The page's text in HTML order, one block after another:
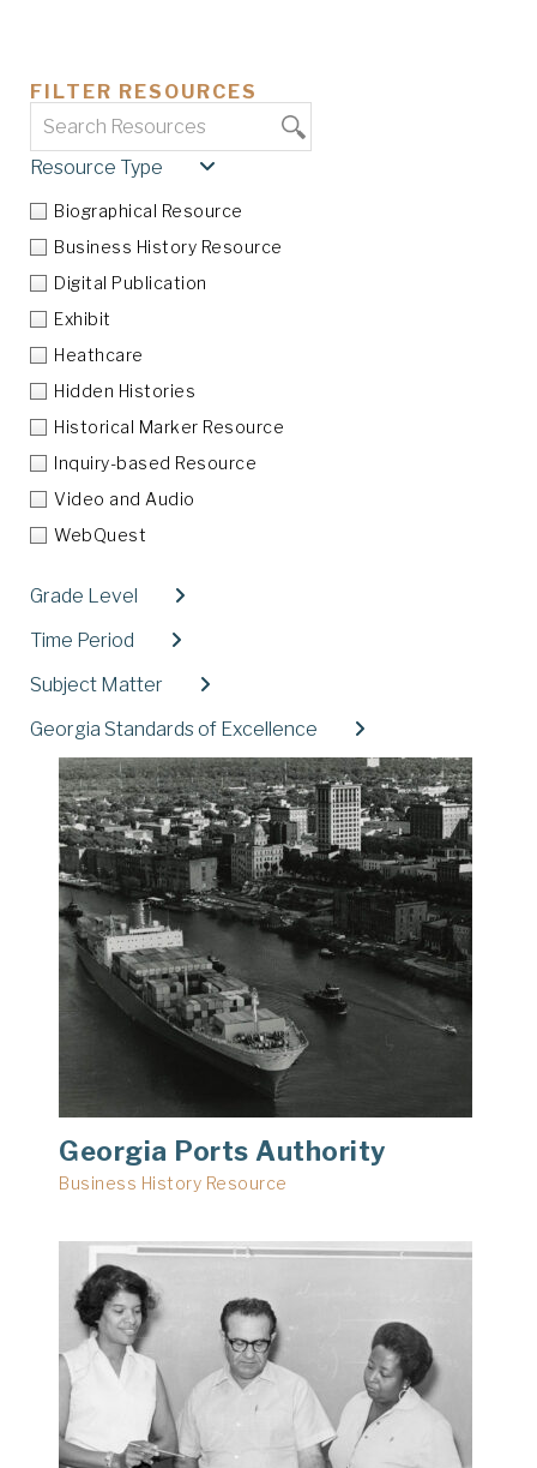
FILTER RESOURCES
Resource Type
Biographical Resource
Business History Resource
Digital Publication
Exhibit
Heathcare
Hidden Histories
Historical Marker Resource
Inquiry-based Resource
Video and Audio
WebQuest
Grade Level
Time Period
Subject Matter
Georgia Standards of Excellence
Georgia Ports Authority
Business History Resource